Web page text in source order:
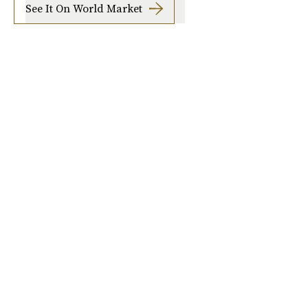
See It On World Market